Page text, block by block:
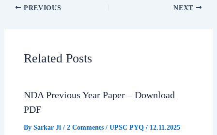
a h
A r
PREVIOUS NEXT
Related Posts
NDA Previous Year Paper – Download
PDF
By Sarkar Ji / 2 Comments / UPSC PYQ/ 12.11.2025